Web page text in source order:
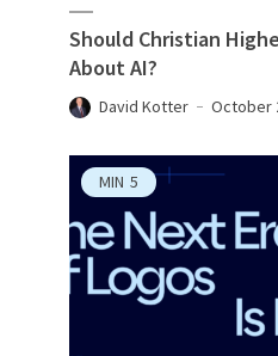
Should Christian
About AI?
David Kotter October
MIN 5